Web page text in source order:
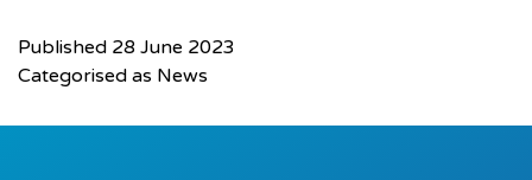
Published 28 June 2023
Categorised as News